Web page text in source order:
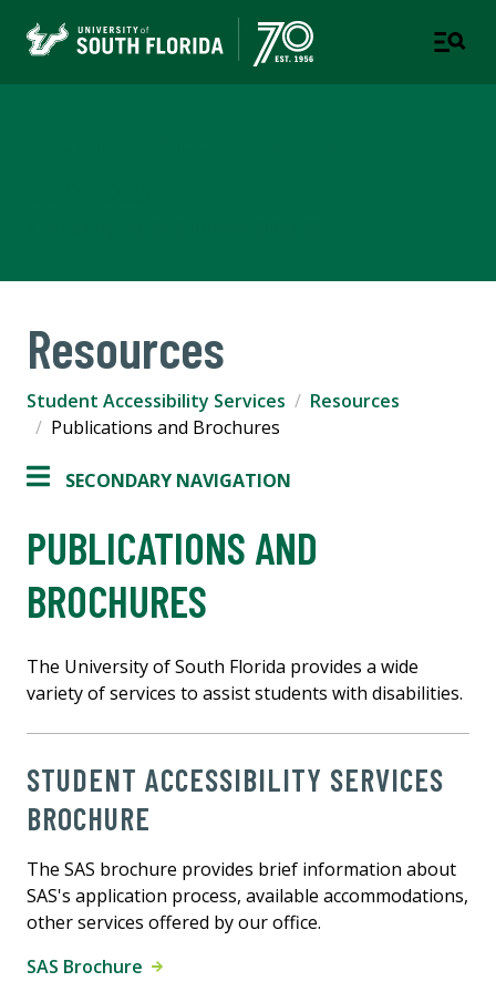
Resources
Student Accessibility Services
Resources
Publications and Brochures
SECONDARY NAVIGATION
PUBLICATIONS AND
BROCHURES
The University of South Florida provides a wide
variety of services to assist students with disabilities.
STUDENT ACCESSIBILITY SERVICES
BROCHURE
The SAS brochure provides brief information about
SAS's application process, available accommodations,
other services offered by our office.
SAS Brochure